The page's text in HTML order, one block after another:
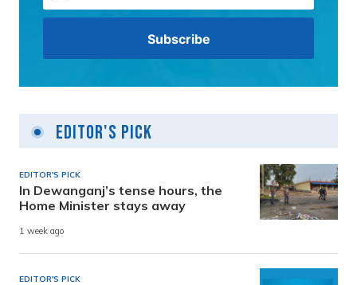
Editor's Pick
EDITOR'S PICK
In Dewanganj’s tense hours, the
Home Minister stays away
1 week ago
EDITOR'S PICK